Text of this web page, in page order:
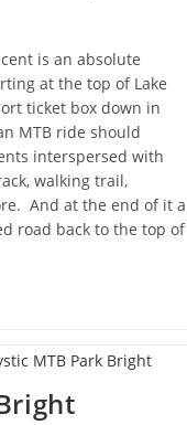
is an absolute
at the top of Lake
ticket box down in
MTB ride should
interspersed with
walking trail,
And at the end of it a
road back to the top of